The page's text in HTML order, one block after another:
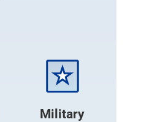
Military